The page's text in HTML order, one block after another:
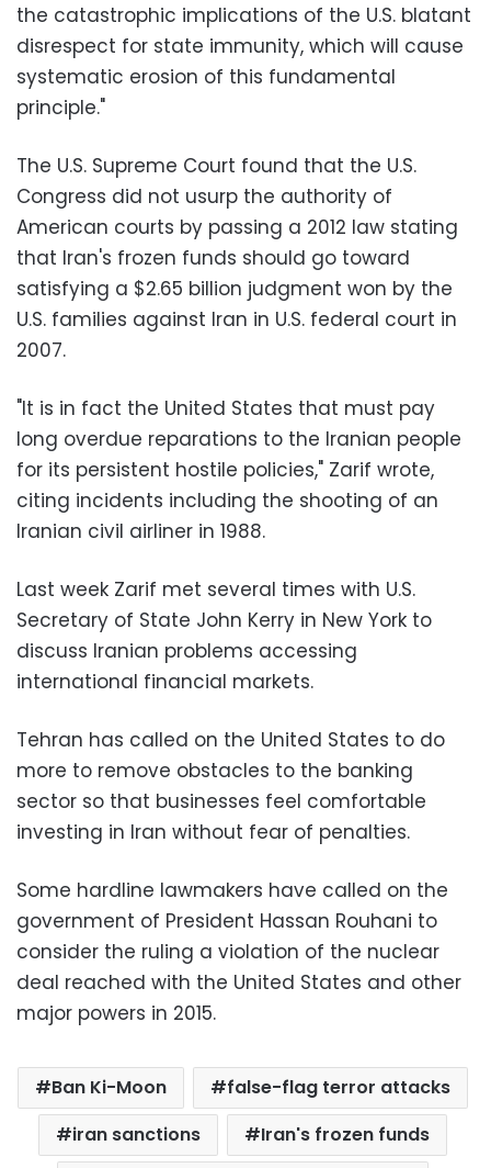
the catastrophic implications of the U.S. blatant
disrespect for state immunity, which will cause
systematic erosion of this fundamental
principle."
The U.S. Supreme Court found that the U.S.
Congress did not usurp the authority of
American courts by passing a 2012 law stating
that Iran's frozen funds should go toward
satisfying a $2.65 billion judgment won by the
U.S. families against Iran in U.S. federal court in
2007.
"It is in fact the United States that must pay
long overdue reparations to the Iranian people
for its persistent hostile policies," Zarif wrote,
citing incidents including the shooting of an
Iranian civil airliner in 1988.
Last week Zarif met several times with U.S.
Secretary of State John Kerry in New York to
discuss Iranian problems accessing
international financial markets.
Tehran has called on the United States to do
more to remove obstacles to the banking
sector so that businesses feel comfortable
investing in Iran without fear of penalties.
Some hardline lawmakers have called on the
government of President Hassan Rouhani to
consider the ruling a violation of the nuclear
deal reached with the United States and other
major powers in 2015.
Ban Ki-Moon
false-flag terror attacks
iran sanctions
Iran's frozen funds